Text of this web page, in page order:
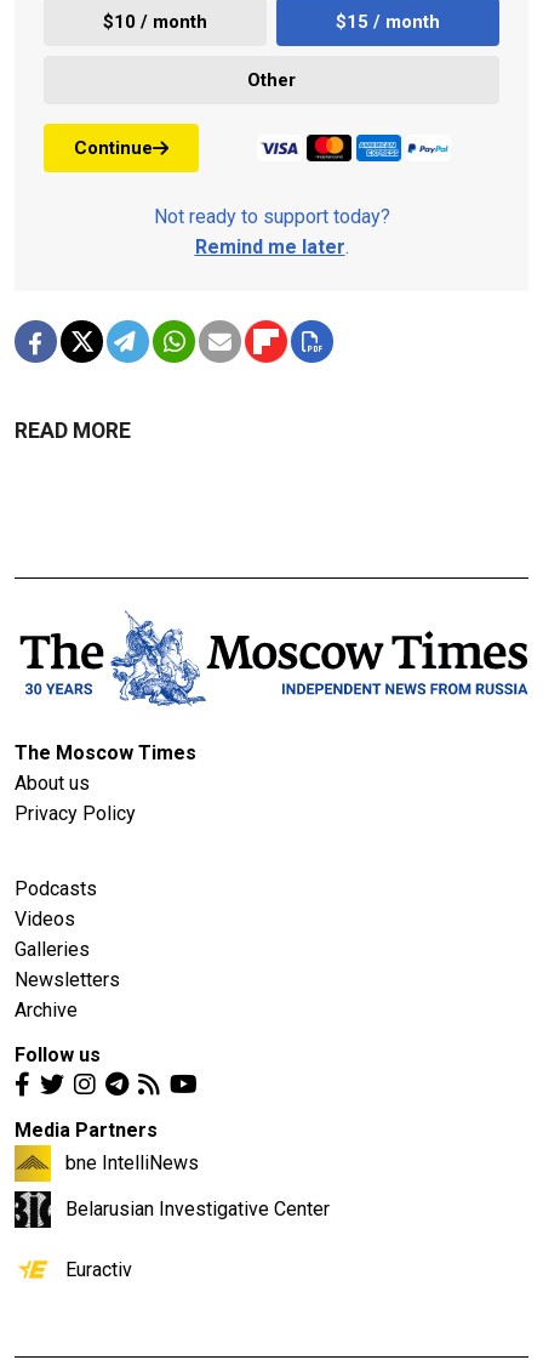
$10 / month $15 / month
Other
Continue
Not ready to support today?
Remind me later.
READ MORE
The Moscow Times
About us
Privacy Policy
Podcasts
Videos
Galleries
Newsletters
Archive
Follow us
Media Partners
bne IntelliNews
Belarusian Investigative Center
Euractiv